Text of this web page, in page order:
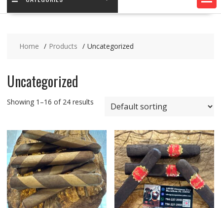
Home Products Uncategorized
Uncategorized
Showing 1–16 of 24 results